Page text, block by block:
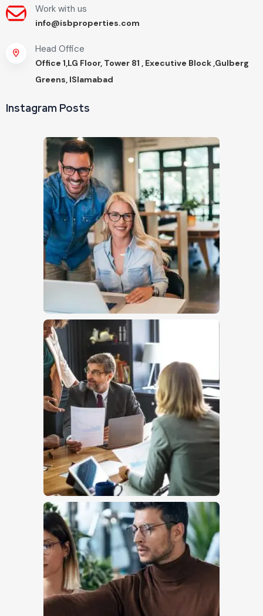
Work with us
info@isbproperties.com
Head Office
Office 1,LG Floor, Tower 81 , Executive Block ,Gulberg
Greens, ISlamabad
Instagram Posts